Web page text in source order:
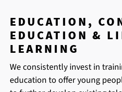
EDUCATION,
EDUCATION &
LEARNING
We consistently invest in
education to offer young